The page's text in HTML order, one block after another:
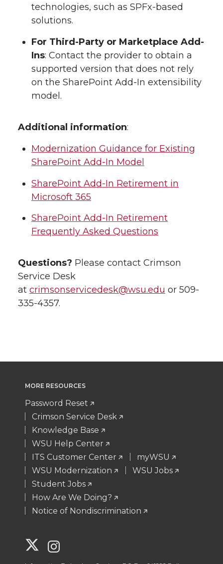
technologies, such as SPFx-based
solutions.
For Third-Party or Marketplace Add-
Ins: Contact the provider to obtain a
supported version that does not rely
on the SharePoint Add-In extensibility
model.
Additional information:
Modernization Guidance for Existing
SharePoint Add-In Model
SharePoint Add-In Retirement in
Microsoft 365
SharePoint Add-In Retirement
Frequently Asked Questions
Questions? Please contact Crimson
Service Desk
at crimsonservicedesk@wsu.edu or 509-
335-4357.
MORE RESOURCES
Password Reset
Crimson Service Desk
Knowledge Base
WSU Help Center
ITS Customer Center
myWSU
WSU Modernization
WSU Jobs
Student Jobs
How Are We Doing?
Notice of Nondiscrimination
G